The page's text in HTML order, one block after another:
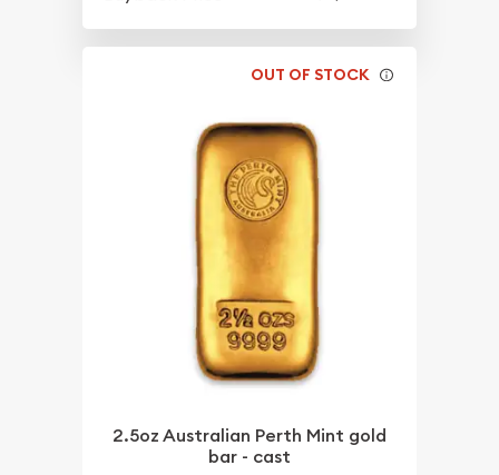
OUT OF STOCK
2.5oz Australian Perth Mint gold
bar - cast